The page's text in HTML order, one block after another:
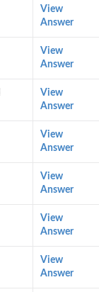
View
Answer
View
Answer
View
Answer
View
Answer
View
Answer
View
Answer
View
Answer